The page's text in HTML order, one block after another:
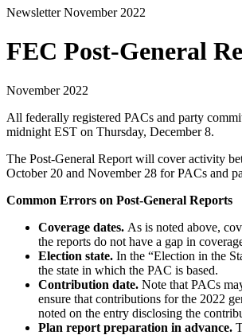
Newsletter November 2022
FEC Post-General
November 2022
All federally registered PACs and party
midnight EST on Thursday, December 8.
The Post-General Report will cover activity
October 20 and November 28 for PACs and
Common Errors on Post-General Reports
Coverage dates. As is noted above,
the reports do not have a gap in
Election state. In the “Election in the
the state in which the PAC is based.
Contribution date. Note that PACs
ensure that contributions for the 2022
noted on the entry disclosing the
Plan report preparation in advance.